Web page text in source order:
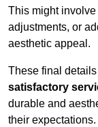
This might
adjustments, or
aesthetic appeal.
These final
satisfactory
durable and
their expectations.